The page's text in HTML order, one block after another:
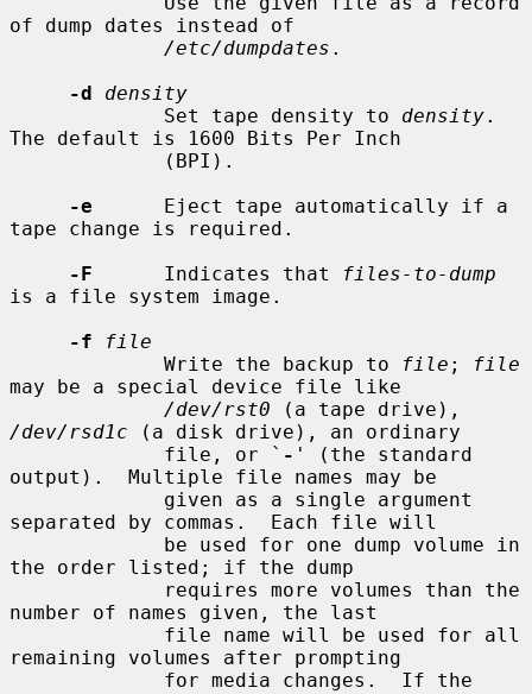
of dump dates instead of
/etc/dumpdates .
-d
density
             Set tape density to
density.
The default is 1600 Bits Per Inch
-e
      Eject tape automatically if a
tape change is required.
-F
      Indicates that
files-to-dump
is a file system image.
-f
file
             Write the backup to
file ;
file
may be a special device file like
/dev/rst0
/dev/rsd1c (a disk drive), an ordinary
             file, or `
- ' (the standard
output).  Multiple file names may be
separated by commas.  Each file will
the order listed; if the dump
number of names given, the last
remaining volumes after prompting